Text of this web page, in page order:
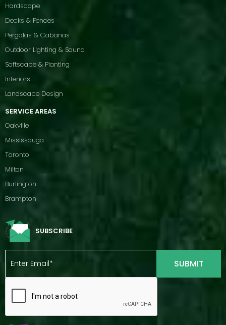
Hardscape
Decks & Fences
Pergolas & Cabanas
Outdoor Lighting & Sound
Softscape & Planting
Interiors
Landscape Design
SERVICE AREAS
Oakville
Mississauga
Toronto
Milton
Burlington
Brampton
SUBSCRIBE